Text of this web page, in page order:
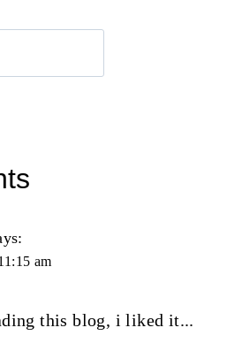
am
this blog, i liked it...